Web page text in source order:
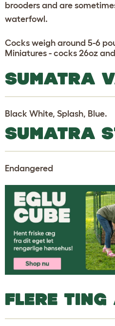
brooders and are
waterfowl.
Cocks weigh around 5-6
Miniatures - cocks 26oz
SUMATRA
Black White, Splash, Blue.
SUMATRA
Endangered
FLERE